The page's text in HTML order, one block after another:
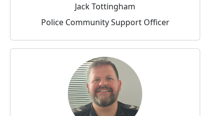
Jack Tottingham
Police Community Support Officer